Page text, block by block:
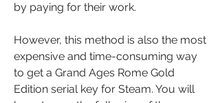
by paying for their work.
However, this method is also the most
expensive and time-consuming way
to get a Grand Ages Rome Gold
Edition serial key for Steam. You will